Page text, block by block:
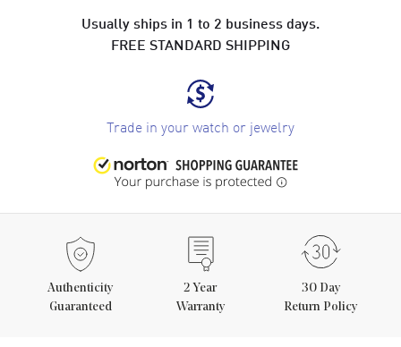
Usually ships in 1 to 2 business days.
FREE STANDARD SHIPPING
Trade in your watch or jewelry
Authenticity
Guaranteed
2 Year
Warranty
30 Day
Return Policy